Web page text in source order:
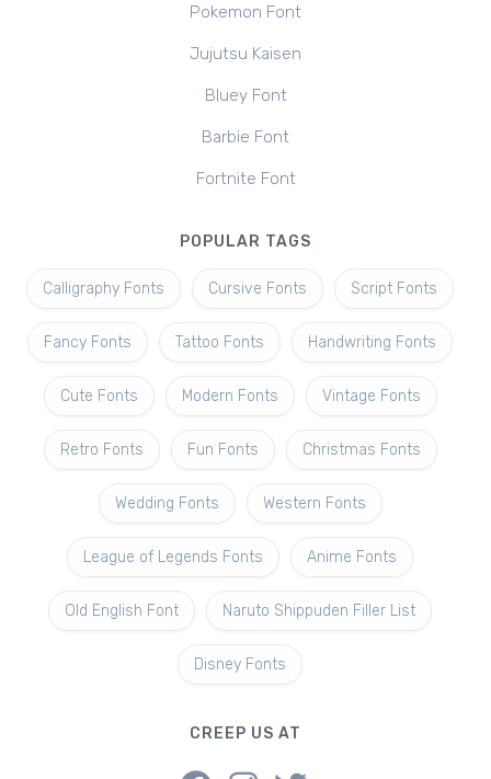
Pokemon Font
Jujutsu Kaisen
Bluey Font
Barbie Font
Fortnite Font
POPULAR TAGS
Calligraphy Fonts Cursive Fonts Script Fonts
Fancy Fonts Tattoo Fonts Handwriting Fonts
Cute Fonts Modern Fonts Vintage Fonts
Retro Fonts Fun Fonts Christmas Fonts
Wedding Fonts Western Fonts
League of Legends Fonts Anime Fonts
Old English Font Naruto Shippuden Filler List
Disney Fonts
CREEP US AT